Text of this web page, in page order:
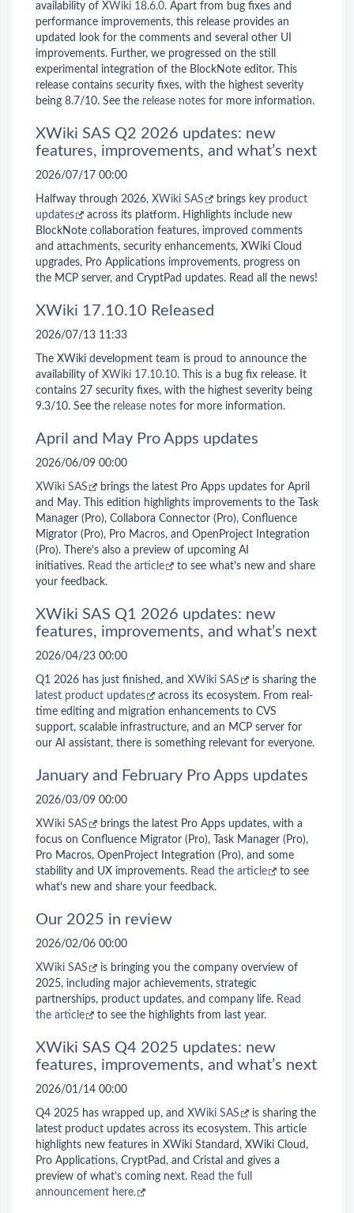
availability of XWiki 18.6.0. Apart from bug fixes and
performance improvements, this release provides an
updated look for the comments and several other UI
improvements. Further, we progressed on the still
experimental integration of the BlockNote editor. This
release contains security fixes, with the highest severity
being 8.7/10. See the release notes for more information.
XWiki SAS Q2 2026 updates: new
features, improvements, and what’s next
2026/07/17 00:00
Halfway through 2026, XWiki SAS brings key product
updates
across its platform. Highlights include new
BlockNote collaboration features, improved comments
and attachments, security enhancements, XWiki Cloud
upgrades, Pro Applications improvements, progress on
the MCP server, and CryptPad updates. Read all the news!
XWiki 17.10.10 Released
2026/07/13 11:33
The XWiki development team is proud to announce the
availability of XWiki 17.10.10. This is a bug fix release. It
contains 27 security fixes, with the highest severity being
9.3/10. See the release notes for more information.
April and May Pro Apps updates
2026/06/09 00:00
XWiki SAS
brings the latest Pro Apps updates for April
and May. This edition highlights improvements to the Task
Manager (Pro), Collabora Connector (Pro), Confluence
Migrator (Pro), Pro Macros, and OpenProject Integration
(Pro). There's also a preview of upcoming AI
initiatives. Read the article
to see what's new and share
your feedback.
XWiki SAS Q1 2026 updates: new
features, improvements, and what’s next
2026/04/23 00:00
Q1 2026 has just finished, and XWiki SAS
is sharing the
latest product updates
across its ecosystem. From real-
time editing and migration enhancements to CVS
support, scalable infrastructure, and an MCP server for
our AI assistant, there is something relevant for everyone.
January and February Pro Apps updates
2026/03/09 00:00
XWiki SAS
brings the latest Pro Apps updates, with a
focus on Confluence Migrator (Pro), Task Manager (Pro),
Pro Macros, OpenProject Integration (Pro), and some
stability and UX improvements. Read the article
to see
what's new and share your feedback.
Our 2025 in review
2026/02/06 00:00
XWiki SAS
is bringing you the company overview of
2025, including major achievements, strategic
partnerships, product updates, and company life. Read
the article
to see the highlights from last year.
XWiki SAS Q4 2025 updates: new
features, improvements, and what’s next
2026/01/14 00:00
Q4 2025 has wrapped up, and XWiki SAS
is sharing the
latest product updates across its ecosystem. This article
highlights new features in XWiki Standard, XWiki Cloud,
Pro Applications, CryptPad, and Cristal and gives a
preview of what’s coming next. Read the full
announcement here.